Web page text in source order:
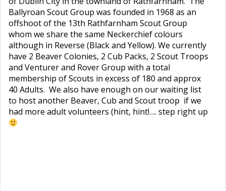
Ballyroan Scout Group was founded in 1968 as an
offshoot of the 13th Rathfarnham Scout Group
whom we share the same Neckerchief colours
although in Reverse (Black and Yellow). We currently
have 2 Beaver Colonies, 2 Cub Packs, 2 Scout Troops
and Venturer and Rover Group with a total
membership of Scouts in excess of 180 and approx
40 Adults. We also have enough on our waiting list
to host another Beaver, Cub and Scout troop if we
had more adult volunteers (hint, hint!…. step right up